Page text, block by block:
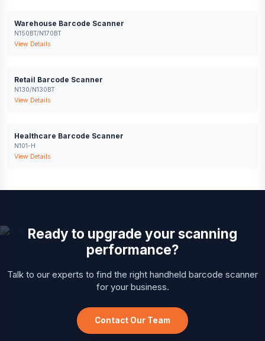
Warehouse Barcode Scanner
N150BT/N170BT
View Details
Retail Barcode Scanner
N130/N130BT
View Details
Healthcare Barcode Scanner
N101-H
View Details
Ready to upgrade your scanning
performance?
Talk to our experts to find the right handheld barcode scanner
for your business.
Contact Our Team